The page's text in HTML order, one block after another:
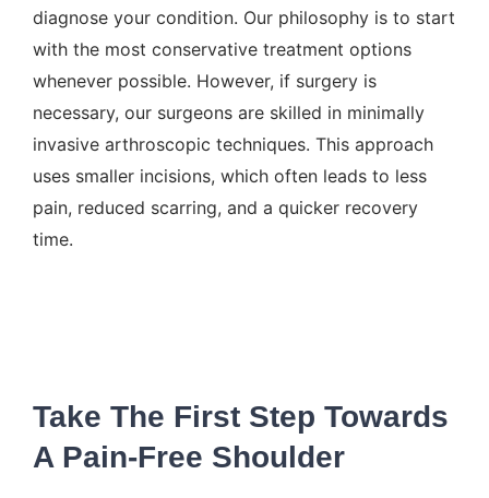
diagnose your condition. Our philosophy is to start
with the most conservative treatment options
whenever possible. However, if surgery is
necessary, our surgeons are skilled in minimally
invasive arthroscopic techniques. This approach
uses smaller incisions, which often leads to less
pain, reduced scarring, and a quicker recovery
time.
Take The First Step Towards
A Pain-Free Shoulder